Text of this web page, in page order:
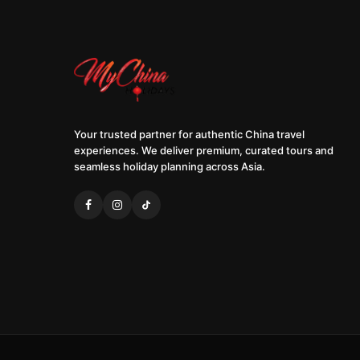
Your trusted partner for authentic China travel
experiences. We deliver premium, curated tours and
seamless holiday planning across Asia.